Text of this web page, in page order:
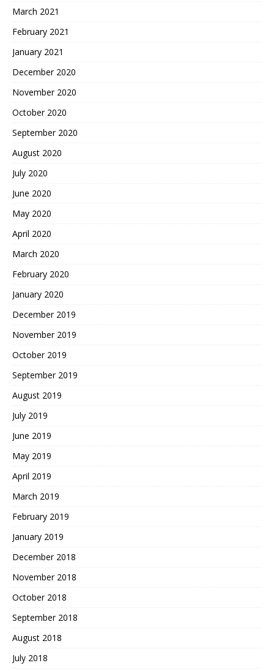
March 2021
February 2021
January 2021
December 2020
November 2020
October 2020
September 2020
August 2020
July 2020
June 2020
May 2020
April 2020
March 2020
February 2020
January 2020
December 2019
November 2019
October 2019
September 2019
August 2019
July 2019
June 2019
May 2019
April 2019
March 2019
February 2019
January 2019
December 2018
November 2018
October 2018
September 2018
August 2018
July 2018